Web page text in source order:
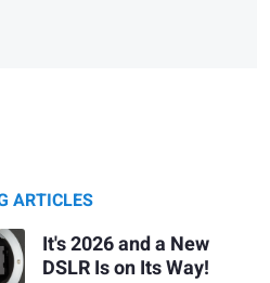
ARTICLES
It's 2026 and a New
DSLR Is on Its Way!